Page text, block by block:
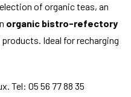
of organic teas, an
organic bistro-refectory
Ideal for recharging
Tel: 05 56 77 88 35